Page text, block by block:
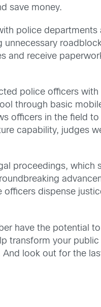
save money.
police departments
and receive
police officers
through basic
officers in the field
capability, judges
proceedings, which
officers dispense
have the potential
transform your
And look out for the